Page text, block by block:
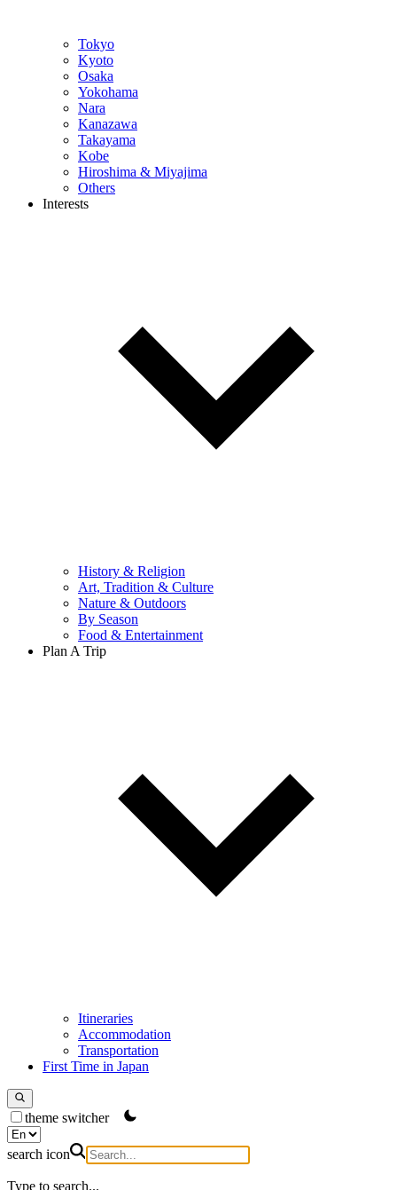
Tokyo
Kyoto
Osaka
Yokohama
Nara
Kanazawa
Takayama
Kobe
Hiroshima & Miyajima
Others
Interests
History & Religion
Art, Tradition & Culture
Nature & Outdoors
By Season
Food & Entertainment
Plan A Trip
Itineraries
Accommodation
Transportation
First Time in Japan
theme switcher
search icon
Type to search...